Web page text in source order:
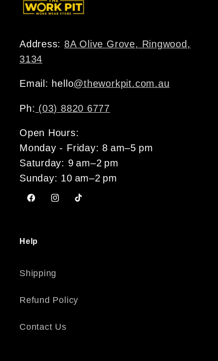
Address: 8A Olive Grove, Ringwood,
3134
Email: hello@theworkpit.com.au
Ph: (03) 8820 6777
Open Hours:
Monday - Friday: 8 am–5 pm
Saturday: 9 am–2 pm
Sunday: 10 am–2 pm
FacebookInstagram
TikTok
Help
Shipping
Refund Policy
Contact Us